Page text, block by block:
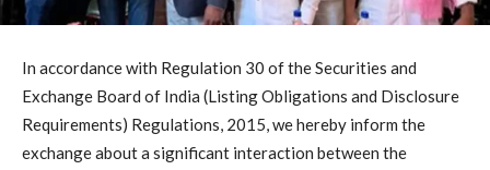
In accordance with Regulation 30 of the Securities and
Exchange Board of India (Listing Obligations and Disclosure
Requirements) Regulations, 2015, we hereby inform the
exchange about a significant interaction between the